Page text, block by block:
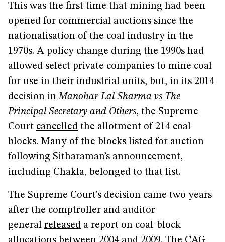
This was the first time that mining had been
opened for commercial auctions since the
nationalisation of the coal industry in the
1970s. A policy change during the 1990s had
allowed select private companies to mine coal
for use in their industrial units, but, in its 2014
decision inManohar Lal Sharma vs The
Principal Secretary and Others, the Supreme
Court cancelled the allotment of 214 coal
blocks. Many of the blocks listed for auction
following Sitharaman’s announcement,
including Chakla, belonged to that list.
The Supreme Court’s decision came two years
after the comptroller and auditor
general released a report on coal-block